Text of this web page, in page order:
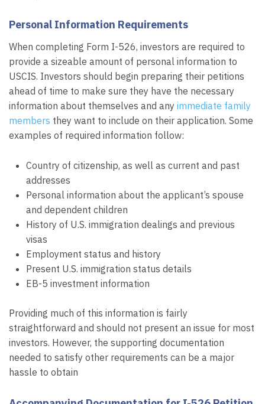
Personal Information Requirements
When completing Form I-526, investors are required to
provide a sizeable amount of personal information to
USCIS. Investors should begin preparing their petitions
ahead of time to make sure they have the necessary
information about themselves and any immediate family
members they want to include on their application. Some
examples of required information follow:
Country of citizenship, as well as current and past
addresses
Personal information about the applicant’s spouse
and dependent children
History of U.S. immigration dealings and previous
visas
Employment status and history
Present U.S. immigration status details
EB-5 investment information
Providing much of this information is fairly
straightforward and should not present an issue for most
investors. However, the supporting documentation
needed to satisfy other requirements can be a major
hassle to obtain